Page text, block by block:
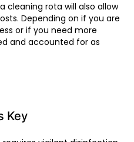
cleaning rota will also allow
Depending on if you are
or if you need more
and accounted for as
Key